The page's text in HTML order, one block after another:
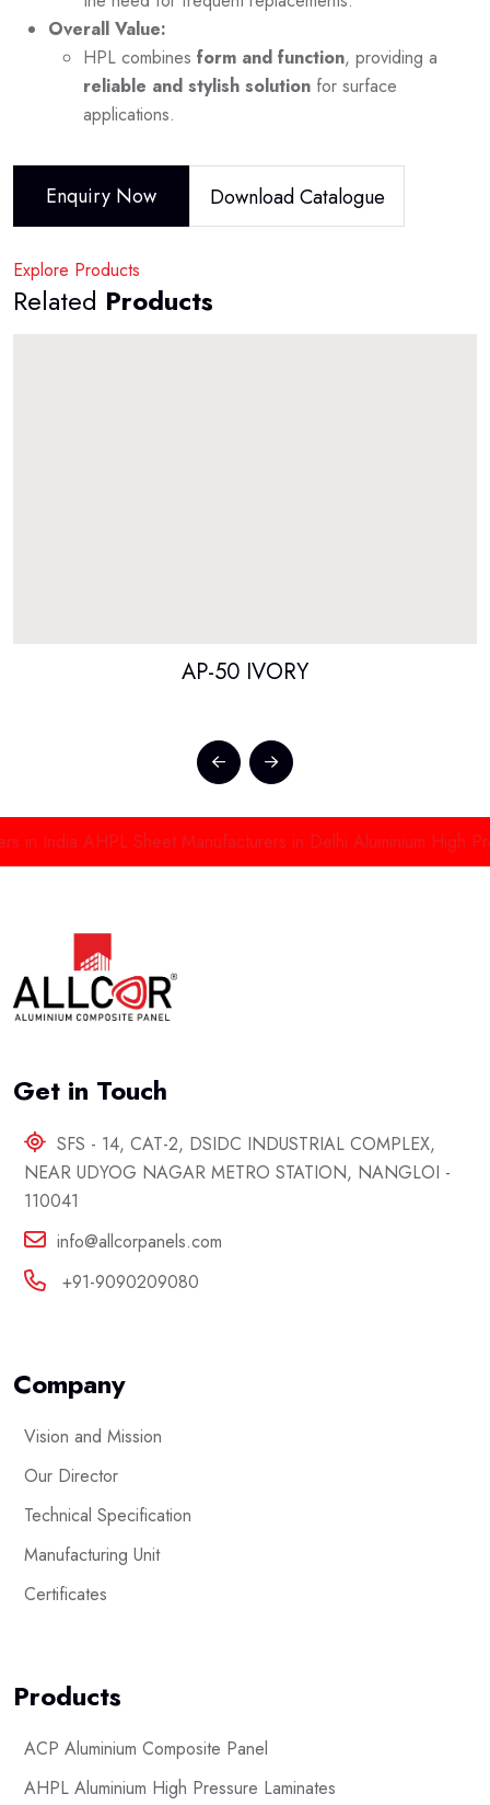
Overall Value:
HPL combines form and function, providing a
reliable and stylish solution for surface
applications.
Enquiry Now Download Catalogue
Explore Products
Related Products
AP-50 IVORY
India AHPL Sheet Manufacturers in Delhi Aluminium High
Get in Touch
SFS - 14, CAT-2, DSIDC INDUSTRIAL COMPLEX,
NEAR UDYOG NAGAR METRO STATION, NANGLOI -
110041
info@allcorpanels.com
+91-9090209080
Company
Vision and Mission
Our Director
Technical Specification
Manufacturing Unit
Certificates
Products
ACP Aluminium Composite Panel
AHPL Aluminium High Pressure Laminates